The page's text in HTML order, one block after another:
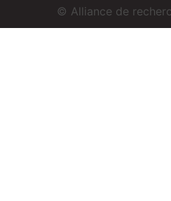
© Alliance de